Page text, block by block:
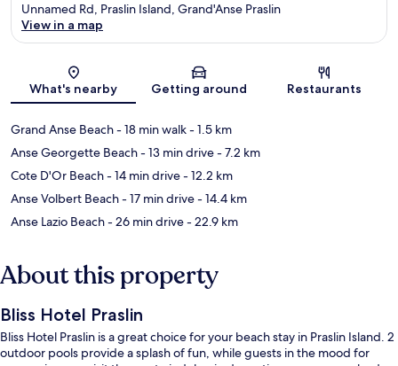
Map
Unnamed Rd, Praslin Island, Grand'Anse Praslin
View in a map
What's nearby Getting around Restaurants
Grand Anse Beach- 18 min walk- 1.5 km
Anse Georgette Beach- 13 min drive- 7.2 km
Cote D'Or Beach- 14 min drive- 12.2 km
Anse Volbert Beach- 17 min drive- 14.4 km
Anse Lazio Beach- 26 min drive- 22.9 km
About this property
Bliss Hotel Praslin
Bliss Hotel Praslin is a great choice for your beach stay in Praslin Island. 2
outdoor pools provide a splash of fun, while guests in the mood for